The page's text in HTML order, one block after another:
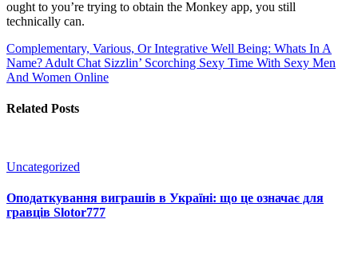
ought to you’re trying to obtain the Monkey app, you still
technically can.
Complementary, Various, Or Integrative Well Being: Whats In A
Name? Adult Chat Sizzlin’ Scorching Sexy Time With Sexy Men
And Women Online
Related Posts
Uncategorized
Оподаткування виграшів в Україні: що це означає для
гравців Slotor777